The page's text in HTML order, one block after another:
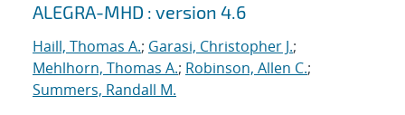
ALEGRA-MHD : version 4.6
Haill, Thomas A.; Garasi, Christopher J.;
Mehlhorn, Thomas A.; Robinson, Allen C.;
Summers, Randall M.